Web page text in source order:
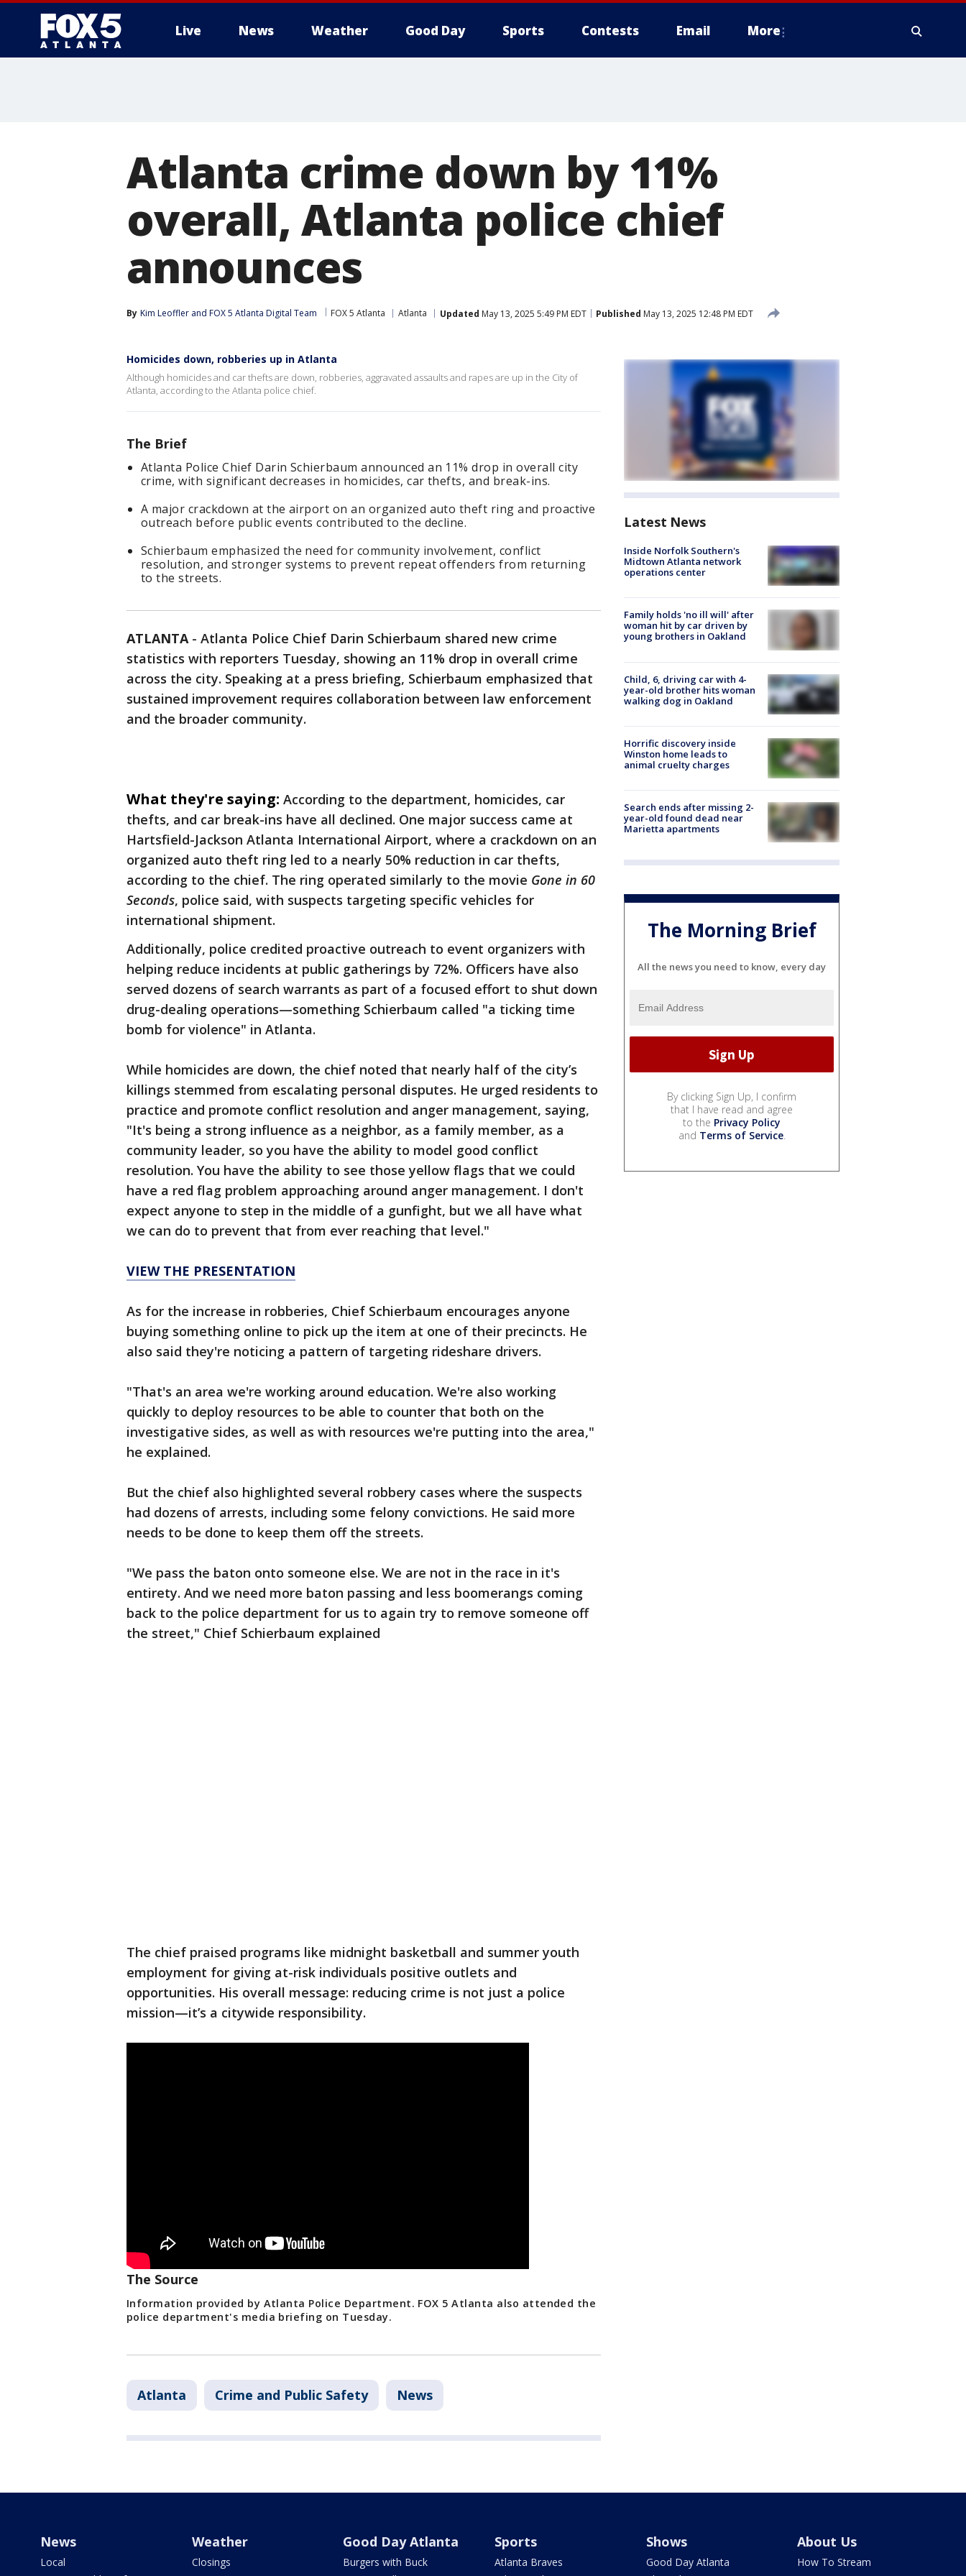
Live News Weather Good Day Sports Contests Email More
Atlanta crime down by 11%
overall, Atlanta police chief
announces
By Kim Leoffler and FOX 5 Atlanta Digital Team FOX 5 Atlanta Atlanta Updated May 13, 2025 5:49 PM EDT Published May 13, 2025 12:48 PM EDT
Homicides down, robberies up in Atlanta
Although homicides and car thefts are down, robberies, aggravated assaults and rapes are up in the City of
Atlanta, according to the Atlanta police chief.
The Brief
Atlanta Police Chief Darin Schierbaum announced an 11% drop in overall city
crime, with significant decreases in homicides, car thefts, and break-ins.
A major crackdown at the airport on an organized auto theft ring and proactive
outreach before public events contributed to the decline.
Schierbaum emphasized the need for community involvement, conflict
resolution, and stronger systems to prevent repeat offenders from returning
to the streets.
ATLANTA- Atlanta Police Chief Darin Schierbaum shared new crime
statistics with reporters Tuesday, showing an 11% drop in overall crime
across the city. Speaking at a press briefing, Schierbaum emphasized that
sustained improvement requires collaboration between law enforcement
and the broader community.
What they're saying: According to the department, homicides, car
thefts, and car break-ins have all declined. One major success came at
Hartsfield-Jackson Atlanta International Airport, where a crackdown on an
organized auto theft ring led to a nearly 50% reduction in car thefts,
according to the chief. The ring operated similarly to the movie Gone in 60
Seconds, police said, with suspects targeting specific vehicles for
international shipment.
Additionally, police credited proactive outreach to event organizers with
helping reduce incidents at public gatherings by 72%. Officers have also
served dozens of search warrants as part of a focused effort to shut down
drug-dealing operations—something Schierbaum called "a ticking time
bomb for violence" in Atlanta.
While homicides are down, the chief noted that nearly half of the city’s
killings stemmed from escalating personal disputes. He urged residents to
practice and promote conflict resolution and anger management, saying,
"It's being a strong influence as a neighbor, as a family member, as a
community leader, so you have the ability to model good conflict
resolution. You have the ability to see those yellow flags that we could
have a red flag problem approaching around anger management. I don't
expect anyone to step in the middle of a gunfight, but we all have what
we can do to prevent that from ever reaching that level."
VIEW THE PRESENTATION
As for the increase in robberies, Chief Schierbaum encourages anyone
buying something online to pick up the item at one of their precincts. He
also said they're noticing a pattern of targeting rideshare drivers.
"That's an area we're working around education. We're also working
quickly to deploy resources to be able to counter that both on the
investigative sides, as well as with resources we're putting into the area,"
he explained.
But the chief also highlighted several robbery cases where the suspects
had dozens of arrests, including some felony convictions. He said more
needs to be done to keep them off the streets.
"We pass the baton onto someone else. We are not in the race in it's
entirety. And we need more baton passing and less boomerangs coming
back to the police department for us to again try to remove someone off
the street," Chief Schierbaum explained
The chief praised programs like midnight basketball and summer youth
employment for giving at-risk individuals positive outlets and
opportunities. His overall message: reducing crime is not just a police
mission—it’s a citywide responsibility.
The Source
Information provided by Atlanta Police Department. FOX 5 Atlanta also attended the
police department's media briefing on Tuesday.
Atlanta Crime and Public Safety News
Latest News
Inside Norfolk Southern's
Midtown Atlanta network
operations center
Family holds 'no ill will' after
woman hit by car driven by
young brothers in Oakland
Child, 6, driving car with 4-
year-old brother hits woman
walking dog in Oakland
Horrific discovery inside
Winston home leads to
animal cruelty charges
Search ends after missing 2-
year-old found dead near
Marietta apartments
The Morning Brief
All the news you need to know, every day
By clicking Sign Up, I confirm
that I have read and agree
to the Privacy Policy
and Terms of Service.
News
Local
Weather
Closings
Good Day Atlanta
Burgers with Buck
Sports
Atlanta Braves
Shows
Good Day Atlanta
About Us
How To Stream